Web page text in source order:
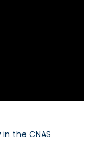
the CNAS